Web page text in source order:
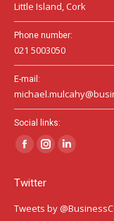
Little Island, Cork
Phone number:
021 5003050
E-mail:
Social links:
Facebook
opens
in
Instagram
in
Linkedin
in
Twitter
Tweets by